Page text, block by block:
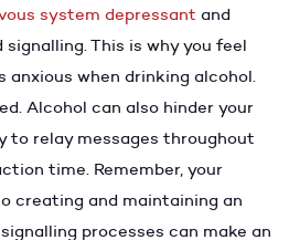
system depressant and
This is why you feel
anxious when drinking alcohol.
Alcohol can also hinder your
to relay messages throughout
time. Remember, your
creating and maintaining an
processes can make an